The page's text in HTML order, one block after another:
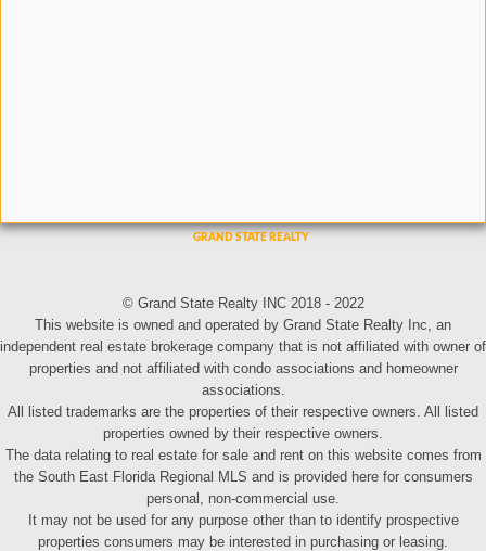
© Grand State Realty INC 2018 - 2022
This website is owned and operated by Grand State Realty Inc, an
independent real estate brokerage company that is not affiliated with owner of
properties and not affiliated with condo associations and homeowner
associations.
All listed trademarks are the properties of their respective owners. All listed
properties owned by their respective owners.
The data relating to real estate for sale and rent on this website comes from
the South East Florida Regional MLS and is provided here for consumers
personal, non-commercial use.
It may not be used for any purpose other than to identify prospective
properties consumers may be interested in purchasing or leasing.